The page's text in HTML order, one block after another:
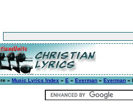
» Music Lyrics Index » E » Everman » Everman »